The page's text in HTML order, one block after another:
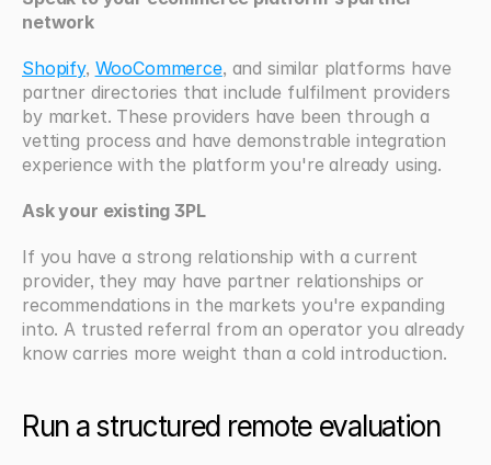
network
Shopify, WooCommerce, and similar platforms have
partner directories that include fulfilment providers
by market. These providers have been through a
vetting process and have demonstrable integration
experience with the platform you're already using.
Ask your existing 3PL
If you have a strong relationship with a current
provider, they may have partner relationships or
recommendations in the markets you're expanding
into. A trusted referral from an operator you already
know carries more weight than a cold introduction.
Run a structured remote evaluation